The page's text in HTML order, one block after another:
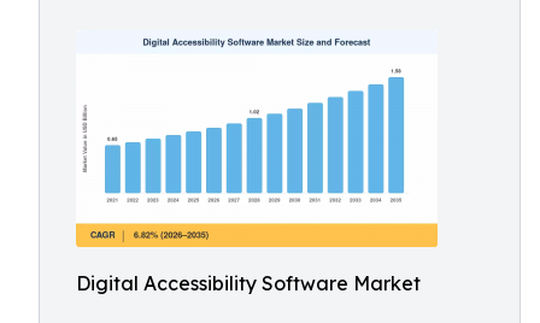
Digital Accessibility Software Market